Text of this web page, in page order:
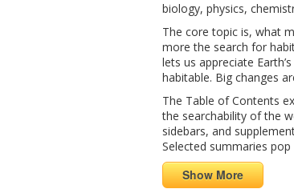
biology, physics,
The core topic is, what
more the search for
lets us appreciate
habitable. Big changes
The Table of Contents
the searchability of the
sidebars, and
Selected summaries
Show More